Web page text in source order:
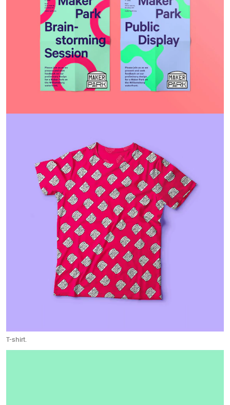
T-shirt.